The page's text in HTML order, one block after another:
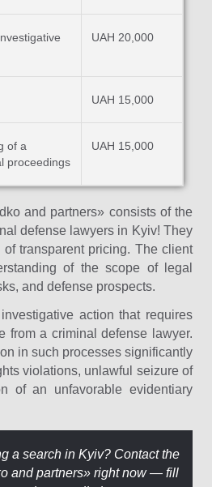
UAH 20,000
UAH 15,000
of a
proceedings
UAH 15,000
and partners» consists of the
defense lawyers in Kyiv! They
transparent pricing. The client
of the scope of legal
and defense prospects.
action that requires
from a criminal defense lawyer.
in such processes significantly
violations, unlawful seizure of
of an unfavorable evidentiary
a search in Kyiv? Contact the
and partners» right now — fill